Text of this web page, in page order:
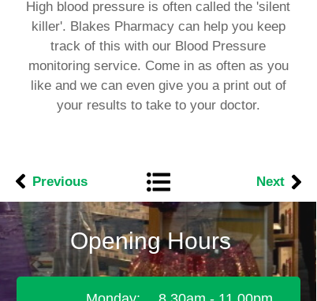
High blood pressure is often called the 'silent
killer'. Blakes Pharmacy can help you keep
track of this with our Blood Pressure
monitoring service. Come in as often as you
like and we can even give you a print out of
your results to take to your doctor.
Next
Previous
Opening Hours